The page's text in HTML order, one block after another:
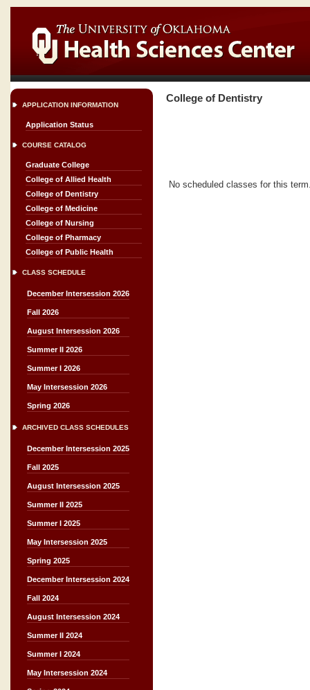
APPLICATION INFORMATION
Application Status
COURSE CATALOG
Graduate College
College of Allied Health
College of Dentistry
College of Medicine
College of Nursing
College of Pharmacy
College of Public Health
CLASS SCHEDULE
December Intersession 2026
Fall 2026
August Intersession 2026
Summer II 2026
Summer I 2026
May Intersession 2026
Spring 2026
ARCHIVED CLASS SCHEDULES
December Intersession 2025
Fall 2025
August Intersession 2025
Summer II 2025
Summer I 2025
May Intersession 2025
Spring 2025
December Intersession 2024
Fall 2024
August Intersession 2024
Summer II 2024
Summer I 2024
May Intersession 2024
College of Dentistry
No scheduled classes for this